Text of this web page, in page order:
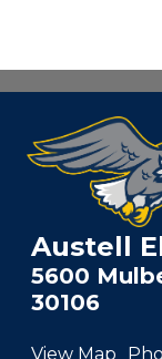
Austell
5600
30106
View Map